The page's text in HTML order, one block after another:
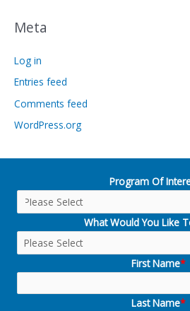
Meta
Log in
Entries feed
Comments feed
WordPress.org
Program Of
What Would You Like
First Name*
Last Name*